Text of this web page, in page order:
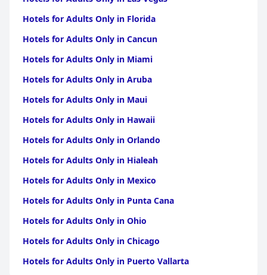
Hotels for Adults Only in Florida
Hotels for Adults Only in Cancun
Hotels for Adults Only in Miami
Hotels for Adults Only in Aruba
Hotels for Adults Only in Maui
Hotels for Adults Only in Hawaii
Hotels for Adults Only in Orlando
Hotels for Adults Only in Hialeah
Hotels for Adults Only in Mexico
Hotels for Adults Only in Punta Cana
Hotels for Adults Only in Ohio
Hotels for Adults Only in Chicago
Hotels for Adults Only in Puerto Vallarta